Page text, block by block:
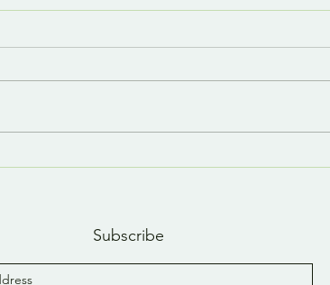
Last day, last YouTube
A
Subscribe